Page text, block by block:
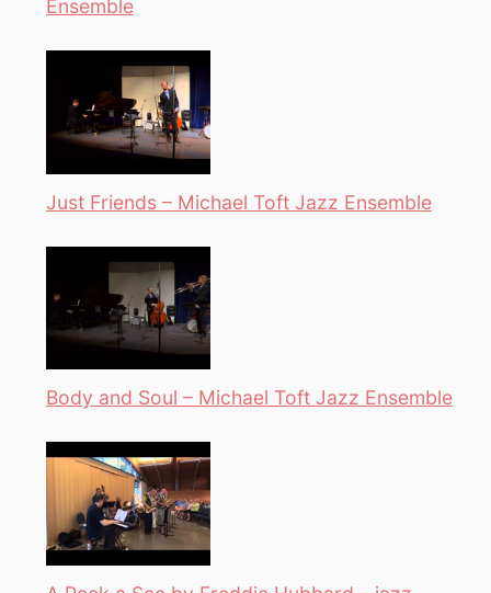
Ensemble
Just Friends – Michael Toft Jazz Ensemble
Body and Soul – Michael Toft Jazz Ensemble